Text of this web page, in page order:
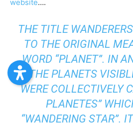
website….
THE TITLE
TO THE ORIGINAL
WORD “PLANET”. IN
THE PLANETS
WERE COLLECTIVELY
PLANETES”
“WANDERING STAR”.